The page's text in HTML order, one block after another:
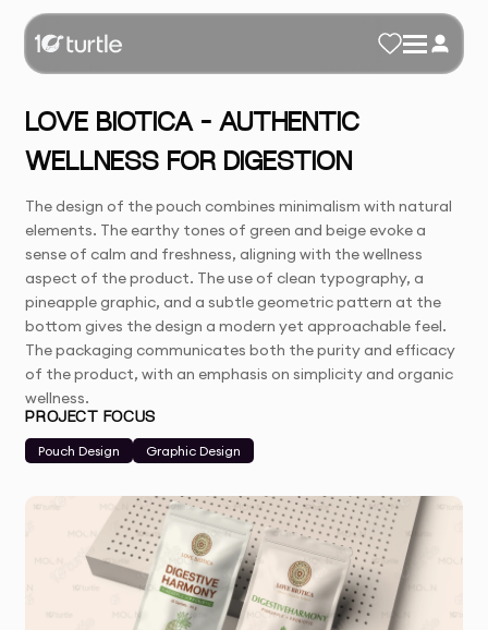
LOVE BIOTICA – AUTHENTIC
WELLNESS FOR DIGESTION
The design of the pouch combines minimalism with natural
elements. The earthy tones of green and beige evoke a
sense of calm and freshness, aligning with the wellness
aspect of the product. The use of clean typography, a
pineapple graphic, and a subtle geometric pattern at the
bottom gives the design a modern yet approachable feel.
The packaging communicates both the purity and efficacy
of the product, with an emphasis on simplicity and organic
wellness.
PROJECT FOCUS
Pouch Design
Graphic Design